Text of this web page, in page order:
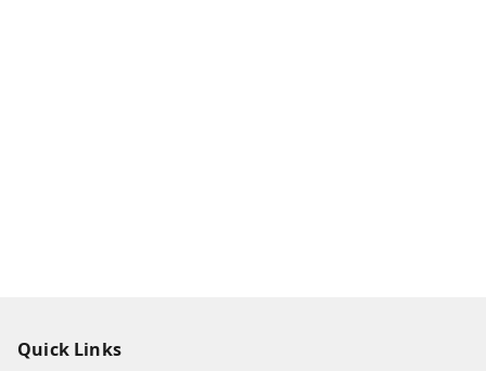
Quick Links